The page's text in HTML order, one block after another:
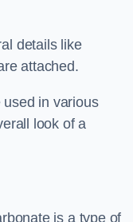
details like
attached.
in various
look of a
is a type of